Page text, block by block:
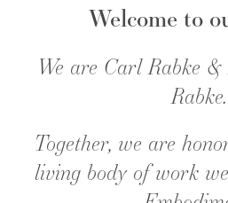
Welcome to
We are Carl Rabke
Rabke.
Together, we are
living body of work